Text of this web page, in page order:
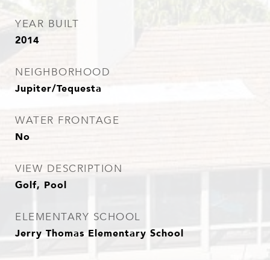
YEAR BUILT
2014
NEIGHBORHOOD
Jupiter/Tequesta
WATER FRONTAGE
No
VIEW DESCRIPTION
Golf, Pool
ELEMENTARY SCHOOL
Jerry Thomas Elementary School